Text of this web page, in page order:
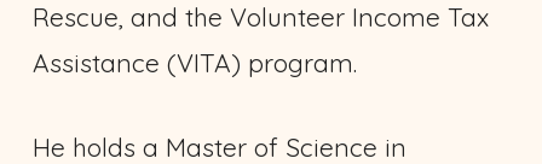
Rescue, and the Volunteer Income Tax
Assistance (VITA) program.
He holds a Master of Science in